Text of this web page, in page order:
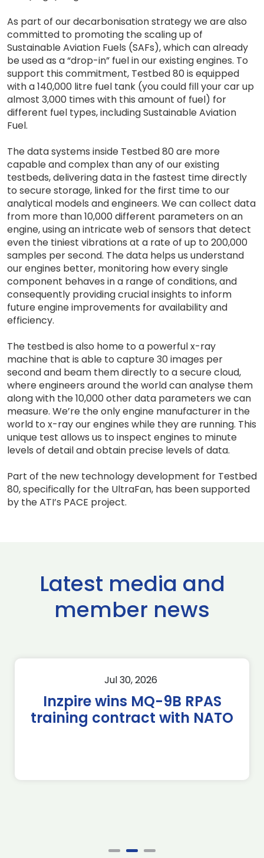
As part of our decarbonisation strategy we are also
committed to promoting the scaling up of
Sustainable Aviation Fuels (SAFs), which can already
be used as a “drop-in” fuel in our existing engines. To
support this commitment, Testbed 80 is equipped
with a 140,000 litre fuel tank (you could fill your car up
almost 3,000 times with this amount of fuel) for
different fuel types, including Sustainable Aviation
Fuel.
The data systems inside Testbed 80 are more
capable and complex than any of our existing
testbeds, delivering data in the fastest time directly
to secure storage, linked for the first time to our
analytical models and engineers. We can collect data
from more than 10,000 different parameters on an
engine, using an intricate web of sensors that detect
even the tiniest vibrations at a rate of up to 200,000
samples per second. The data helps us understand
our engines better, monitoring how every single
component behaves in a range of conditions, and
consequently providing crucial insights to inform
future engine improvements for availability and
efficiency.
The testbed is also home to a powerful x-ray
machine that is able to capture 30 images per
second and beam them directly to a secure cloud,
where engineers around the world can analyse them
along with the 10,000 other data parameters we can
measure. We’re the only engine manufacturer in the
world to x-ray our engines while they are running. This
unique test allows us to inspect engines to minute
levels of detail and obtain precise levels of data.
Part of the new technology development for Testbed
80, specifically for the UltraFan, has been supported
by the ATI’s PACE project.
Latest media and
member news
Jul 30, 2026
Inzpire wins MQ-9B RPAS
training contract with NATO